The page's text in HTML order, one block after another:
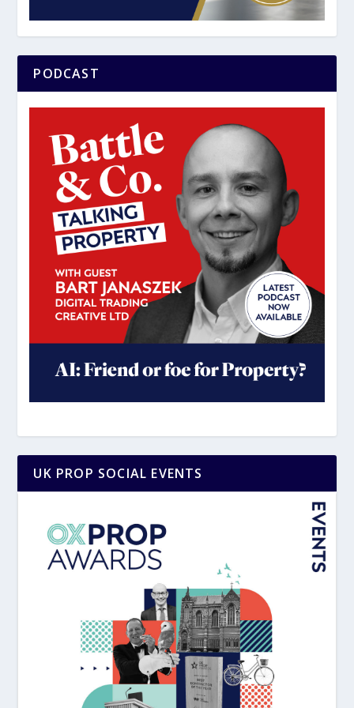
PODCAST
UK PROP SOCIAL EVENTS